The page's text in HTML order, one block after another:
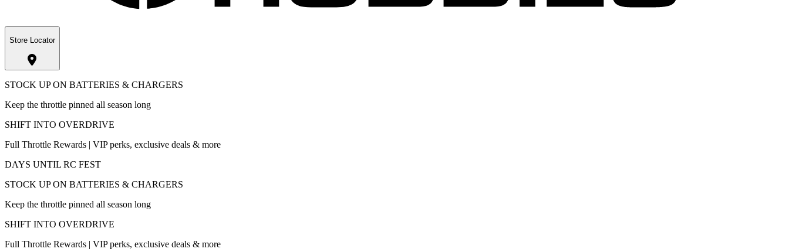
Store Locator
STOCK UP ON BATTERIES & CHARGERS
Keep the throttle pinned all season long
SHIFT INTO OVERDRIVE
Full Throttle Rewards | VIP perks, exclusive deals & more
DAYS UNTIL RC FEST
STOCK UP ON BATTERIES & CHARGERS
Keep the throttle pinned all season long
SHIFT INTO OVERDRIVE
Full Throttle Rewards | VIP perks, exclusive deals & more